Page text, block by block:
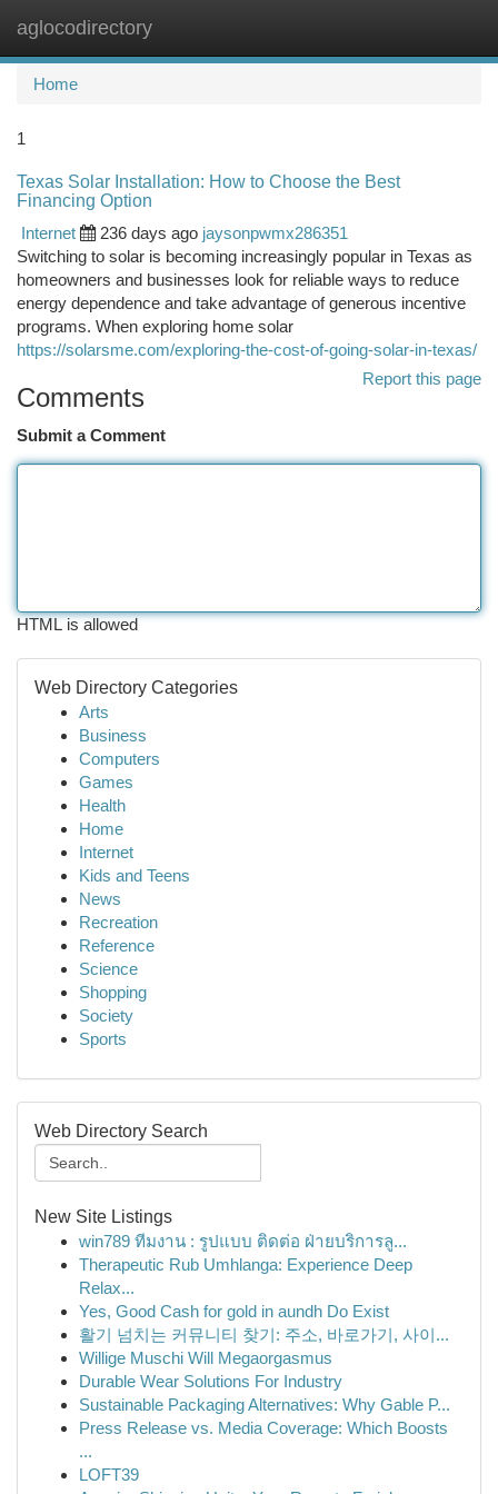
aglocodirectory
Home
1
Texas Solar Installation: How to Choose the Best
Financing Option
Internet
236 days ago jaysonpwmx286351
Switching to solar is becoming increasingly popular in Texas as
homeowners and businesses look for reliable ways to reduce
energy dependence and take advantage of generous incentive
programs. When exploring home solar
https://solarsme.com/exploring-the-cost-of-going-solar-in-texas/
Report this page
Comments
Submit a Comment
HTML is allowed
Web Directory Categories
Arts
Business
Computers
Games
Health
Home
Internet
Kids and Teens
News
Recreation
Reference
Science
Shopping
Society
Sports
Web Directory Search
New Site Listings
win789 ทีมงาน : รูปแบบ ติดต่อ ฝ่ายบริการลู...
Therapeutic Rub Umhlanga: Experience Deep
Relax...
Yes, Good Cash for gold in aundh Do Exist
활기 넘치는 커뮤니티 찾기: 주소, 바로가기, 사이...
Willige Muschi Will Megaorgasmus
Durable Wear Solutions For Industry
Sustainable Packaging Alternatives: Why Gable P...
Press Release vs. Media Coverage: Which Boosts
...
LOFT39